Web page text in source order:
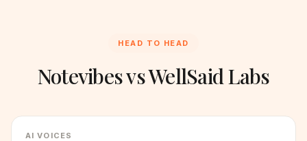
HEAD TO HEAD
Notevibes vsWellSaid Labs
AI VOICES